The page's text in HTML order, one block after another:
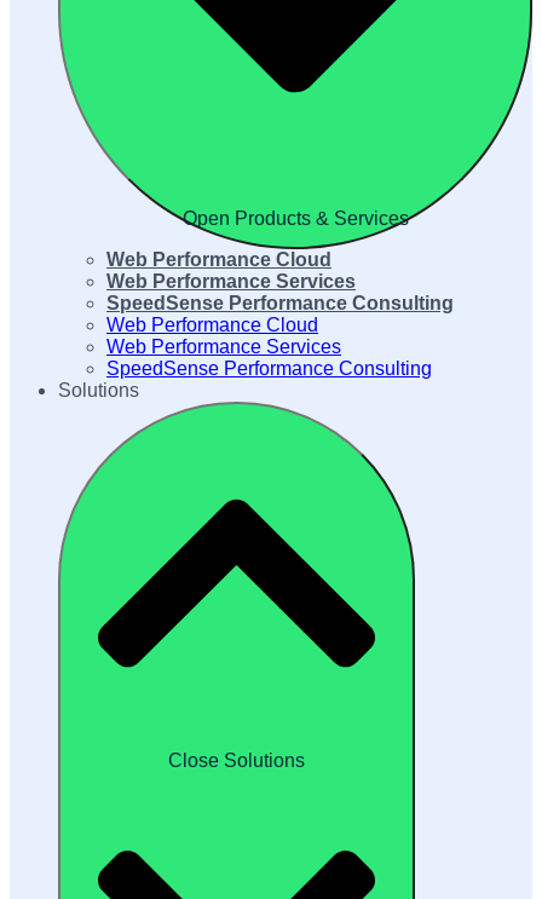
Open Products & Services
Web Performance Cloud
Web Performance Services
SpeedSense Performance Consulting
Web Performance Cloud
Web Performance Services
SpeedSense Performance Consulting
Solutions
Close Solutions